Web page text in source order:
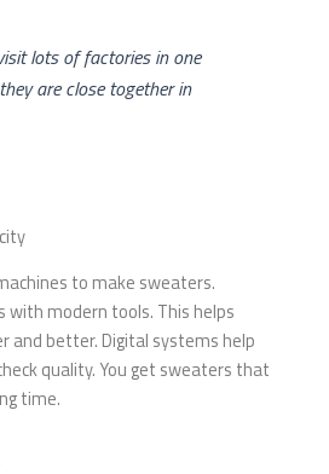
lots of factories in one
are close together in
to make sweaters.
with modern tools. This helps
and better. Digital systems help
quality. You get sweaters that
time.